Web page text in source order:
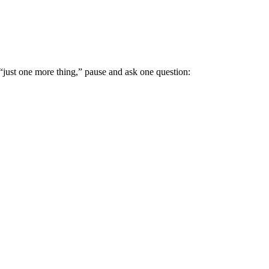
one more thing,” pause and ask one question: